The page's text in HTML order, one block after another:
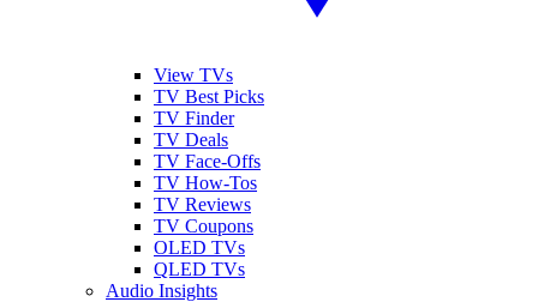
View TVs
TV Best Picks
TV Finder
TV Deals
TV Face-Offs
TV How-Tos
TV Reviews
TV Coupons
OLED TVs
QLED TVs
Audio Insights